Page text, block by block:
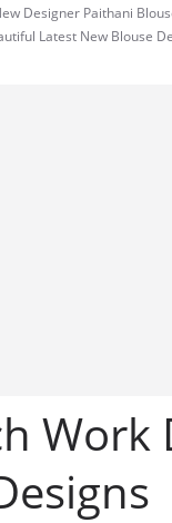
Designer Paithani
Latest New Blouse
Work